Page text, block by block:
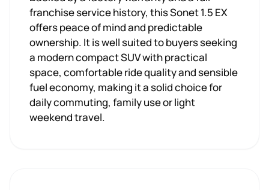
franchise service history, this Sonet 1.5 EX
offers peace of mind and predictable
ownership. It is well suited to buyers seeking
a modern compact SUV with practical
space, comfortable ride quality and sensible
fuel economy, making it a solid choice for
daily commuting, family use or light
weekend travel.